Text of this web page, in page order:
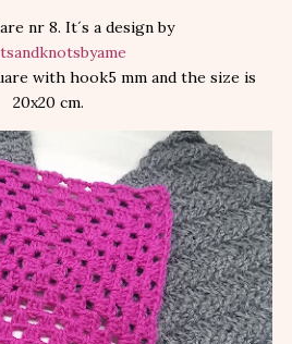
nr 8. It´s a design by
with hook5 mm and the size is
20x20 cm.